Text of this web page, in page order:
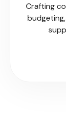
Crafting